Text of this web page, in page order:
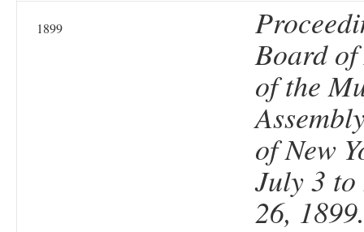
1899
Board
of the
of New
July 3 to
26,